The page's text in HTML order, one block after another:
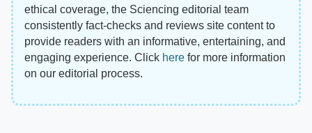
ethical coverage, the Sciencing editorial team
consistently fact-checks and reviews site content to
provide readers with an informative, entertaining, and
engaging experience. Click here for more information
on our editorial process.